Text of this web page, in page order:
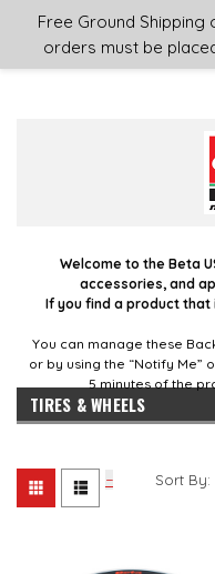
Free Ground
orders must be
Welcome to the Beta
accessories, and
If you find a product
You can manage these
or by using the “Notify Me”
5 minutes of the
TIRES & WHEELS
Sort By: